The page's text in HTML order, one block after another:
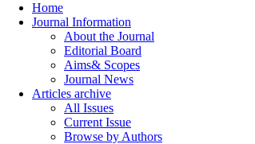
Home
Journal Information
About the Journal
Editorial Board
Aims& Scopes
Journal News
Articles archive
All Issues
Current Issue
Browse by Authors